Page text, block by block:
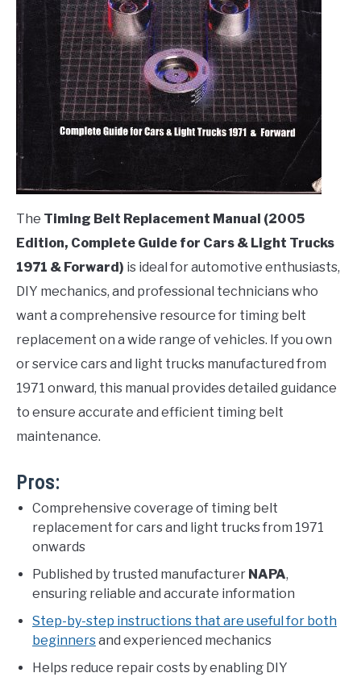
The Timing Belt Replacement Manual (2005
Edition, Complete Guide for Cars & Light Trucks
1971 & Forward) is ideal for automotive enthusiasts,
DIY mechanics, and professional technicians who
want a comprehensive resource for timing belt
replacement on a wide range of vehicles. If you own
or service cars and light trucks manufactured from
1971 onward, this manual provides detailed guidance
to ensure accurate and efficient timing belt
maintenance.
Pros:
Comprehensive coverage of timing belt
replacement for cars and light trucks from 1971
onwards
Published by trusted manufacturer NAPA,
ensuring reliable and accurate information
Step-by-step instructions that are useful for both
beginnersand experienced mechanics
Helps reduce repair costs by enabling DIY